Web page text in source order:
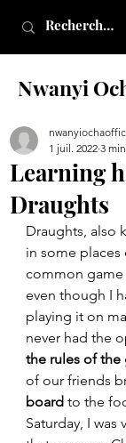
Nwanyi
Learning
Draughts
1 juil. 2022 3
Draughts, also
in some places
common
even though I
playing it on
never had the
the rules of the
of our friends
board to the
Saturday, I was